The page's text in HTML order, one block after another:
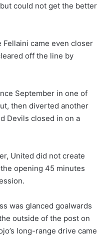
could not get the better
Fellaini came even closer
off the line by
September in one of
then diverted another
Devils closed in on a
United did not create
opening 45 minutes
was glanced goalwards
outside of the post on
long-range drive came